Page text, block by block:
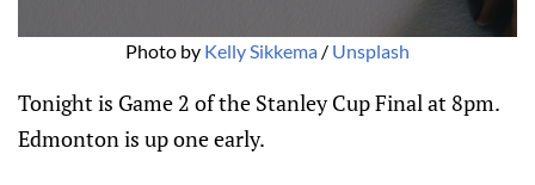
Photo by Kelly Sikkema / Unsplash
Tonight is Game 2 of the Stanley Cup Final at 8pm.
Edmonton is up one early.